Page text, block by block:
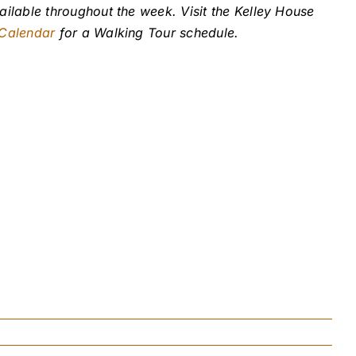
throughout the week. Visit the Kelley House
for a Walking Tour schedule.